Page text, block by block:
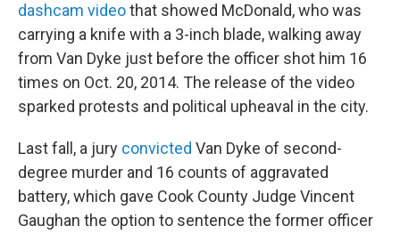
dashcam videothat showed McDonald, who was
carrying a knife with a 3-inch blade, walking away
from Van Dyke just before the officer shot him 16
times on Oct. 20, 2014. The release of the video
sparked protests and political upheaval in the city.
Last fall, a jury convicted Van Dyke of second-
degree murder and 16 counts of aggravated
battery, which gave Cook County Judge Vincent
Gaughan the option to sentence the former officer